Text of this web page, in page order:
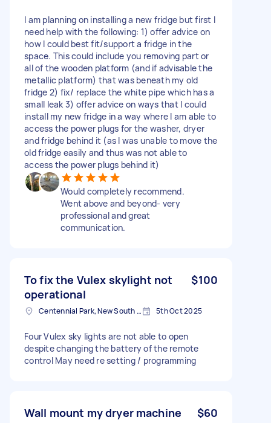
I am planning on installing a new fridge but first I
need help with the following: 1) offer advice on
how I could best fit/support a fridge in the
space. This could include you removing part or
all of the wooden platform (and if advisable the
metallic platform) that was beneath my old
fridge 2) fix/ replace the white pipe which has a
small leak 3) offer advice on ways that I could
install my new fridge in a way where I am able to
access the power plugs for the washer, dryer
and fridge behind it (as I was unable to move the
old fridge easily and thus was not able to
access the power plugs behind it)
Would completely recommend.
Went above and beyond- very
professional and great
communication.
To fix the Vulex skylight not
operational
$100
Centennial Park, New South Wales 5th Oct 2025
Four Vulex sky lights are not able to open
despite changing the battery of the remote
control May need re setting / programming
Wall mount my dryer machine $60